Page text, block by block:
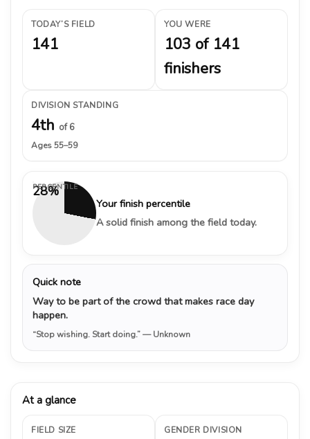
TODAY’S FIELD
141
YOU WERE
103 of 141
finishers
DIVISION STANDING
4th of 6
Ages 55–59
28%
PERCENTILE
Your finish percentile
A solid finish among the field today.
Quick note
Way to be part of the crowd that makes race day
happen.
“Stop wishing. Start doing.”— Unknown
At a glance
FIELD SIZE GENDER DIVISION